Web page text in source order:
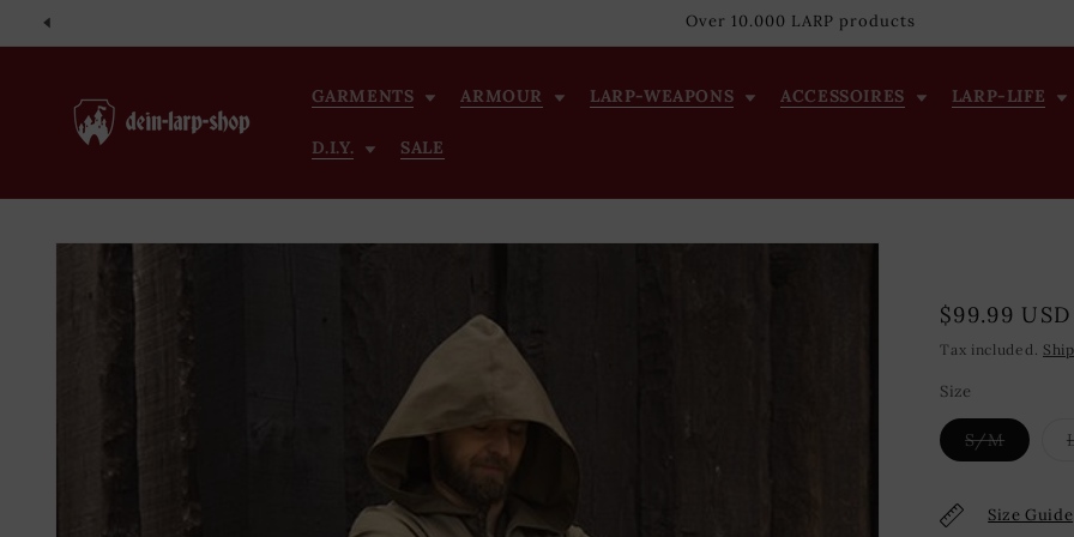
Skip to
Over 10.000 LARP products
GARMENTS ARMOUR LARP-WEAPONS ACCESSOIRES LARP-LIFE
D.I.Y. SALE
Skip to
Regular
price
$99.99 USD
Tax included.
Size
S/MVariant
sold
Size Guide